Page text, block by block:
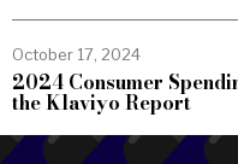
October 17, 2024
2024 Consumer
the Klaviyo Report